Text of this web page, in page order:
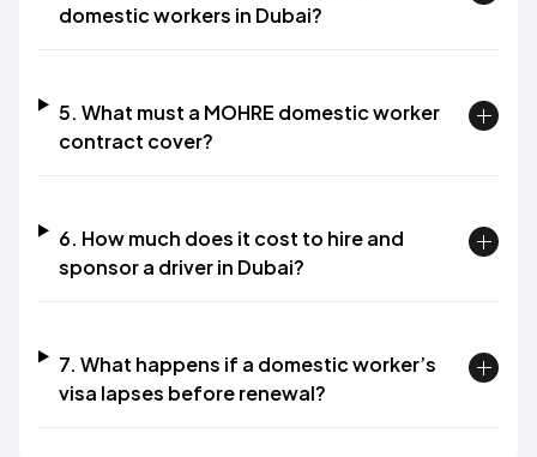
domestic workers in Dubai?
5. What must a MOHRE domestic worker
contract cover?
6. How much does it cost to hire and
sponsor a driver in Dubai?
7. What happens if a domestic worker’s
visa lapses before renewal?